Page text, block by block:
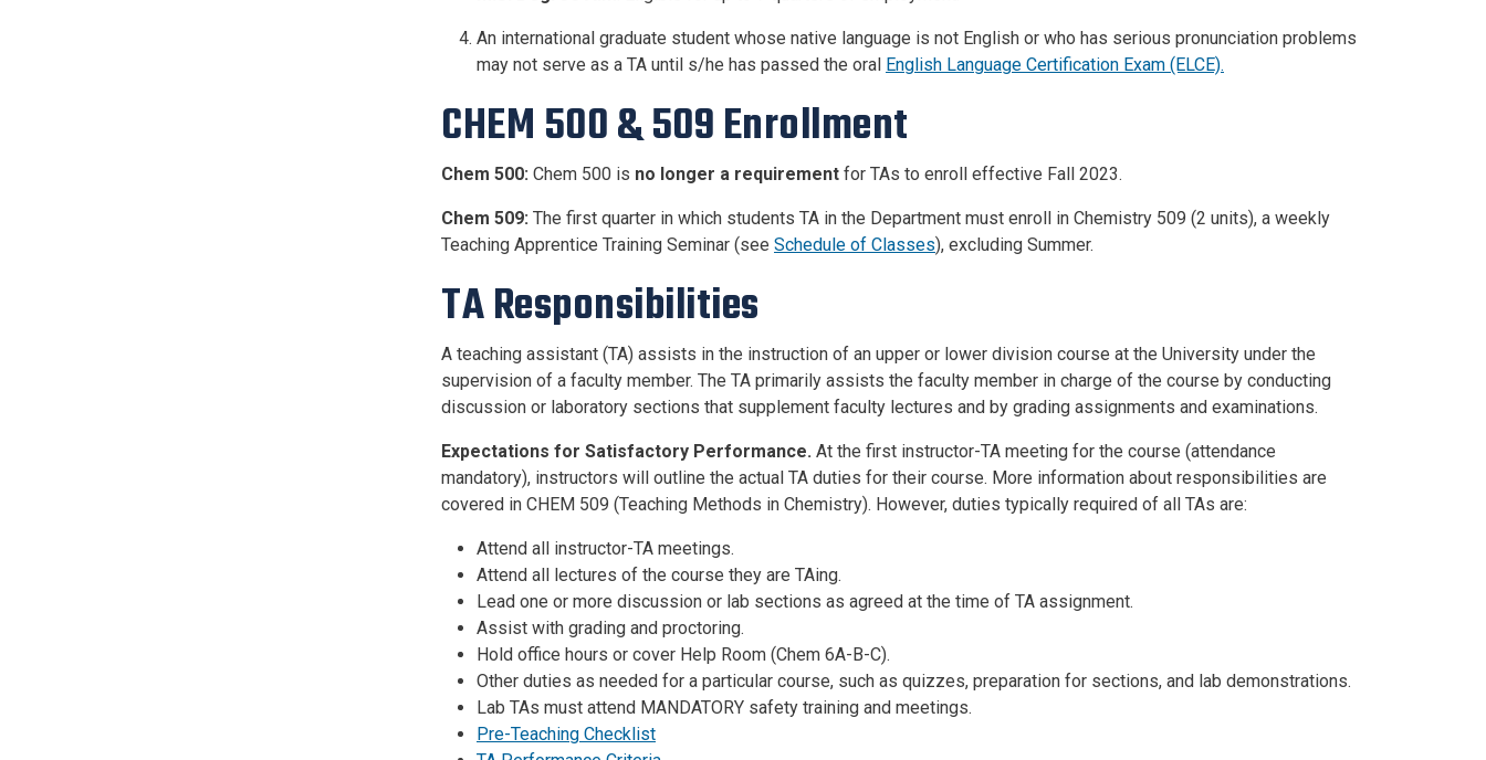
An international graduate student whose native language is not English or who has serious pronunciation problems
may not serve as a TA until s/he has passed the oral English Language Certification Exam (ELCE).
CHEM 500 & 509 Enrollment
Chem 500: Chem 500 is no longer a requirement for TAs to enroll effective Fall 2023.
Chem 509: The first quarter in which students TA in the Department must enroll in Chemistry 509 (2 units), a weekly
Teaching Apprentice Training Seminar (see Schedule of Classes), excluding Summer.
TA Responsibilities
A teaching assistant (TA) assists in the instruction of an upper or lower division course at the University under the
supervision of a faculty member. The TA primarily assists the faculty member in charge of the course by conducting
discussion or laboratory sections that supplement faculty lectures and by grading assignments and examinations.
Expectations for Satisfactory Performance. At the first instructor-TA meeting for the course (attendance
mandatory), instructors will outline the actual TA duties for their course. More information about responsibilities are
covered in CHEM 509 (Teaching Methods in Chemistry). However, duties typically required of all TAs are:
Attend all instructor-TA meetings.
Attend all lectures of the course they are TAing.
Lead one or more discussion or lab sections as agreed at the time of TA assignment.
Assist with grading and proctoring.
Hold office hours or cover Help Room (Chem 6A-B-C).
Other duties as needed for a particular course, such as quizzes, preparation for sections, and lab demonstrations.
Lab TAs must attend MANDATORY safety training and meetings.
Pre-Teaching Checklist